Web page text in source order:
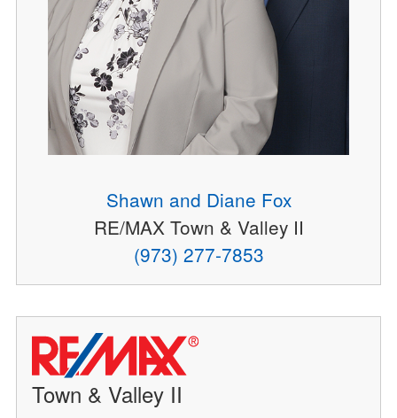
Shawn and Diane Fox
RE/MAX Town & Valley II
(973) 277-7853
Town & Valley II